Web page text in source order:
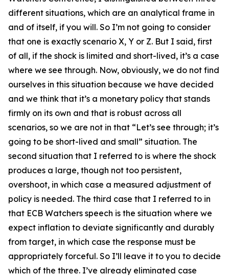
different situations, which are an analytical frame in
and of itself, if you will. So I’m not going to consider
that one is exactly scenario X, Y or Z. But I said, first
of all, if the shock is limited and short-lived, it’s a case
where we see through. Now, obviously, we do not find
ourselves in this situation because we have decided
and we think that it’s a monetary policy that stands
firmly on its own and that is robust across all
scenarios, so we are not in that “Let’s see through; it’s
going to be short-lived and small” situation. The
second situation that I referred to is where the shock
produces a large, though not too persistent,
overshoot, in which case a measured adjustment of
policy is needed. The third case that I referred to in
that ECB Watchers speech is the situation where we
expect inflation to deviate significantly and durably
from target, in which case the response must be
appropriately forceful. So I’ll leave it to you to decide
which of the three. I’ve already eliminated case